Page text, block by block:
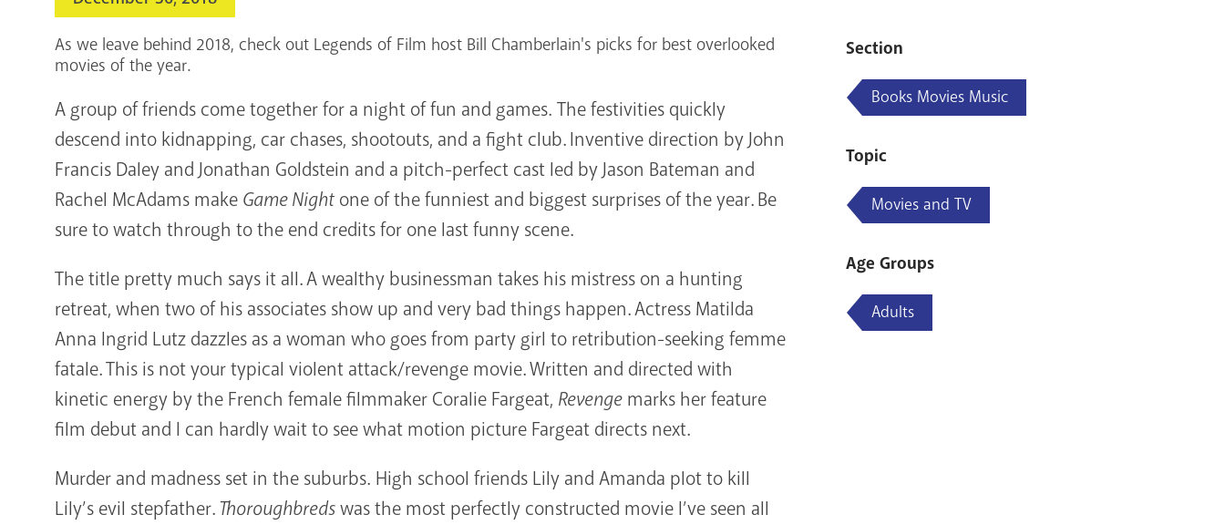
As we leave behind 2018, check out Legends of Film host Bill Chamberlain's picks for best overlooked
movies of the year.
A group of friends come together for a night of fun and games. The festivities quickly
descend into kidnapping, car chases, shootouts, and a fight club. Inventive direction by John
Francis Daley and Jonathan Goldstein and a pitch-perfect cast led by Jason Bateman and
Rachel McAdams make Game Night one of the funniest and biggest surprises of the year. Be
sure to watch through to the end credits for one last funny scene.
The title pretty much says it all. A wealthy businessman takes his mistress on a hunting
retreat, when two of his associates show up and very bad things happen. Actress Matilda
Anna Ingrid Lutz dazzles as a woman who goes from party girl to retribution-seeking femme
fatale. This is not your typical violent attack/revenge movie. Written and directed with
kinetic energy by the French female filmmaker Coralie Fargeat, Revenge marks her feature
film debut and I can hardly wait to see what motion picture Fargeat directs next.
Murder and madness set in the suburbs. High school friends Lily and Amanda plot to kill
Lily’s evil stepfather. Thoroughbredswas the most perfectly constructed movie I’ve seen all
Section
Books Movies Music
Topic
Movies and TV
Age Groups
Adults